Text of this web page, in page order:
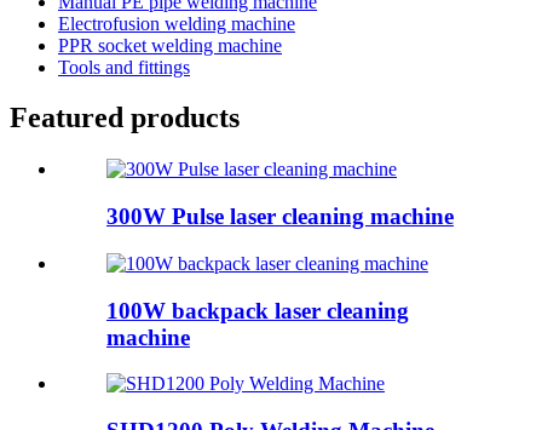
Electrofusion welding machine
PPR socket welding machine
Tools and fittings
Featured products
300W Pulse laser cleaning machine
100W backpack laser cleaning
machine